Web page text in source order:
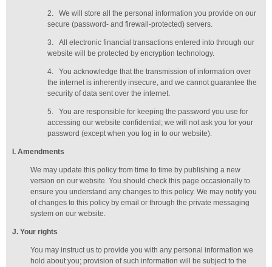
2.
We will store all the personal information you provide on our
secure (password- and firewall-protected) servers.
3.
All electronic financial transactions entered into through our
website will be protected by encryption technology.
4.
You acknowledge that the transmission of information over
the internet is inherently insecure, and we cannot guarantee the
security of data sent over the internet.
5.
You are responsible for keeping the password you use for
accessing our website confidential; we will not ask you for your
password (except when you log in to our website).
. Amendments
We may update this policy from time to time by publishing a new
version on our website. You should check this page occasionally to
ensure you understand any changes to this policy. We may notify you
of changes to this policy by email or through the private messaging
system on our website.
J. Your rights
You may instruct us to provide you with any personal information we
hold about you; provision of such information will be subject to the